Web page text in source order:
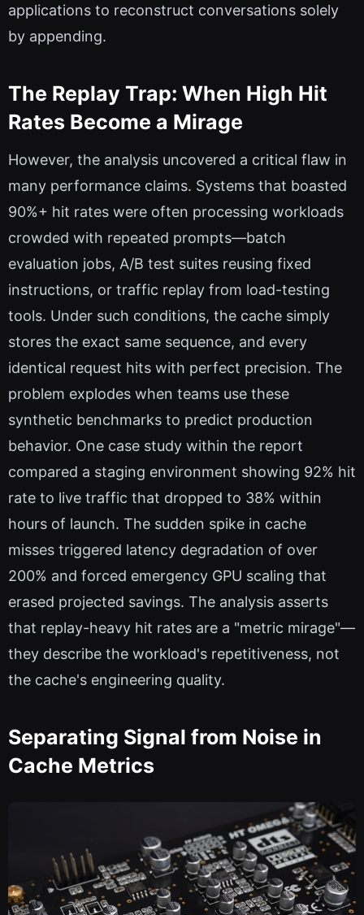
applications to reconstruct conversations solely
by appending.
The Replay Trap: When High Hit
Rates Become a Mirage
However, the analysis uncovered a critical flaw in
many performance claims. Systems that boasted
90%+ hit rates were often processing workloads
crowded with repeated prompts—batch
evaluation jobs, A/B test suites reusing fixed
instructions, or traffic replay from load-testing
tools. Under such conditions, the cache simply
stores the exact same sequence, and every
identical request hits with perfect precision. The
problem explodes when teams use these
synthetic benchmarks to predict production
behavior. One case study within the report
compared a staging environment showing 92% hit
rate to live traffic that dropped to 38% within
hours of launch. The sudden spike in cache
misses triggered latency degradation of over
200% and forced emergency GPU scaling that
erased projected savings. The analysis asserts
that replay-heavy hit rates are a "metric mirage"—
they describe the workload's repetitiveness, not
the cache's engineering quality.
Separating Signal from Noise in
Cache Metrics